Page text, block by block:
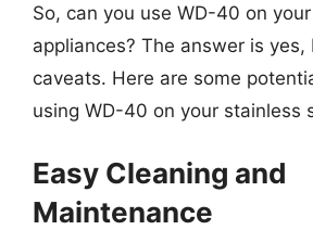
So, can you use WD-40 on
appliances? The answer is
caveats. Here are some
using WD-40 on your stainless
Easy Cleaning and
Maintenance